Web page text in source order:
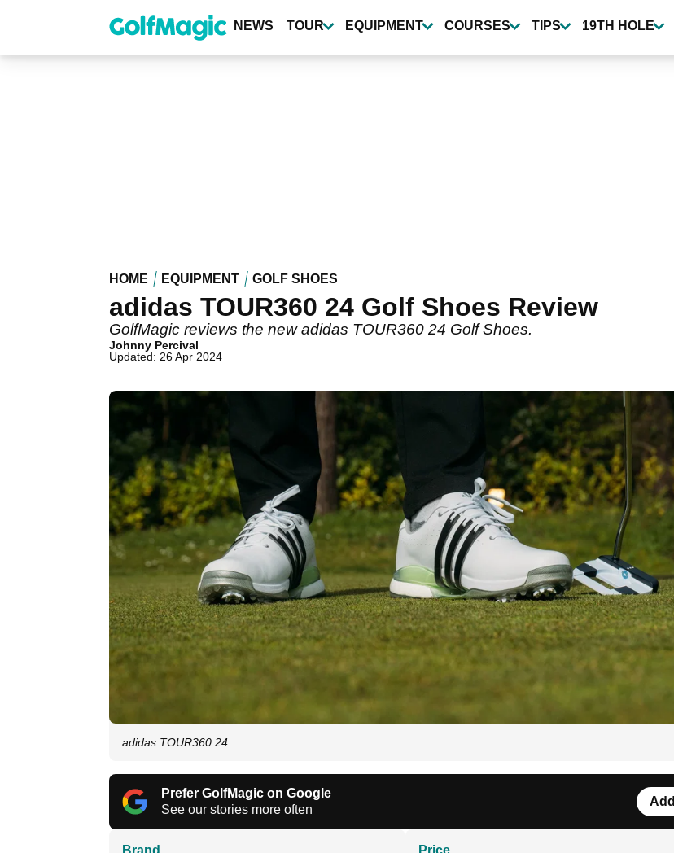
content
NEWS TOUR EQUIPMENT COURSES TIPS 19TH HOLE
HOME EQUIPMENT GOLF SHOES
adidas TOUR360 24 Golf Shoes Review
GolfMagic reviews the new adidas TOUR360 24 Golf Shoes.
Johnny Percival
Updated: 26 Apr 2024
adidas TOUR360 24
Prefer GolfMagic on Google
See our stories more often
Add